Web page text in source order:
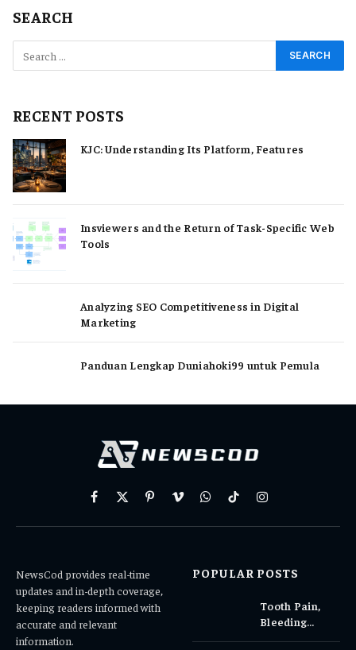
SEARCH
RECENT POSTS
KJC: Understanding Its Platform, Features
Insviewers and the Return of Task-Specific Web
Tools
Analyzing SEO Competitiveness in Digital
Marketing
Panduan Lengkap Duniahoki99 untuk Pemula
Facebook
X
PinterestVimeoWhatsAppTikTokInstagram
NewsCod provides real-time
updates and in-depth coverage,
keeping readers informed with
accurate and relevant
information.
POPULAR POSTS
Tooth Pain,
Bleeding